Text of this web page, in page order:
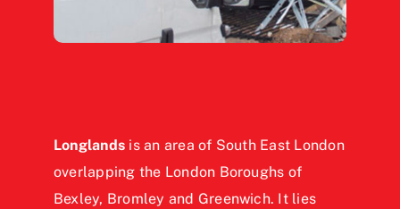
Longlands is an area of South East London
overlapping the London Boroughs of
Bexley, Bromley and Greenwich. It lies